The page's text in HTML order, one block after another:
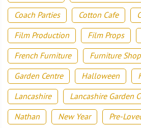
Coach Parties
Cotton Cafe
Film Production
Film Props
French Furniture
Furniture
Garden Centre
Halloween
Lancashire
Lancashire Garden
Nathan
New Year
Pre-